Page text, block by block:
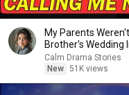
My Parents
Brother's Wedding
Calm Drama Stories
New 51K views